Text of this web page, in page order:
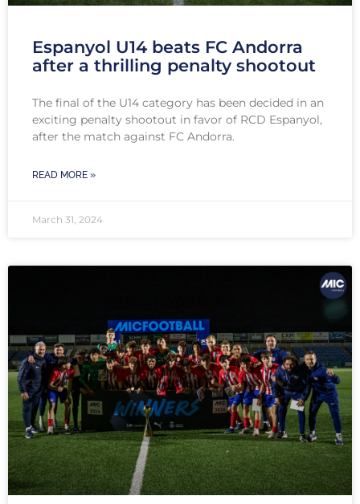
Espanyol U14 beats FC Andorra
after a thrilling penalty shootout
The final of the U14 category has been decided in an
exciting penalty shootout in favor of RCD Espanyol,
after the match against FC Andorra.
READ MORE »
March 31, 2024